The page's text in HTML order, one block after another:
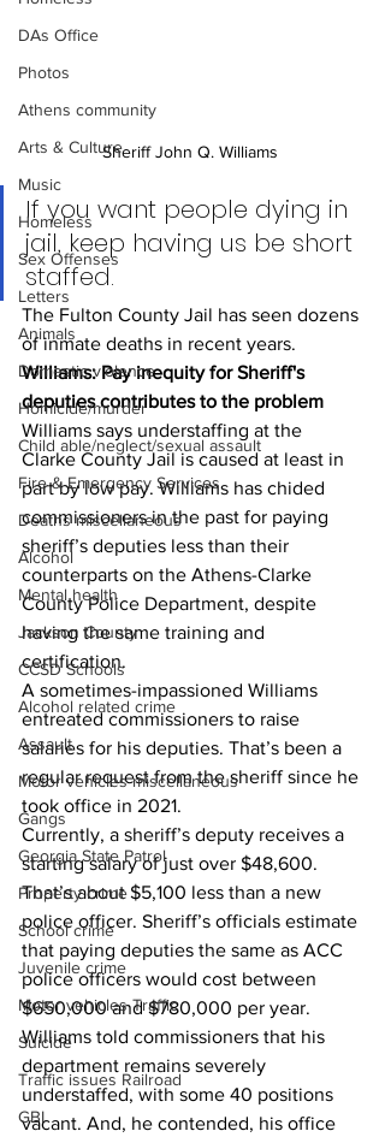
DAs Office
Photos
Athens community
Arts & Culture
Music
Homeless
Sex Offenses
Letters
Animals
Domestic violence
Homicide/murder
Child able/neglect/sexual assault
Fire & Emergency Services
Deaths miscellaneous
Alcohol
Mental health
Jackson County
CCSD Schools
Alcohol related crime
Assault
Motor vehicles miscellaneous
Gangs
Georgia State Patrol
Property crime
School crime
Juvenile crime
Motor vehicles Traffic
Suicide
Traffic issues Railroad
GBI
Sheriff John Q. Williams
If you want people dying in
jail, keep having us be short
staffed.
The Fulton County Jail has seen dozens
of inmate deaths in recent years.
Williams: Pay inequity for Sheriff's
deputies contributes to the problem
Williams says understaffing at the
Clarke County Jail is caused at least in
part by low pay. Williams has chided
commissioners in the past for paying
sheriff’s deputies less than their
counterparts on the Athens-Clarke
County Police Department, despite
having the same training and
certification.
A sometimes-impassioned Williams
entreated commissioners to raise
salaries for his deputies. That’s been a
regular request from the sheriff since he
took office in 2021.
Currently, a sheriff’s deputy receives a
starting salary of just over $48,600.
That’s about $5,100 less than a new
police officer. Sheriff’s officials estimate
that paying deputies the same as ACC
police officers would cost between
$650,000 and $780,000 per year.
Williams told commissioners that his
department remains severely
understaffed, with some 40 positions
vacant. And, he contended, his office